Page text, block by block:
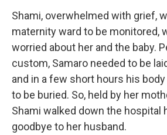
Shami, overwhelmed with grief,
maternity ward to be monitored,
worried about her and the baby.
custom, Samaro needed to be
and in a few short hours his
to be buried. So, held by her
Shami walked down the hospital
goodbye to her husband.